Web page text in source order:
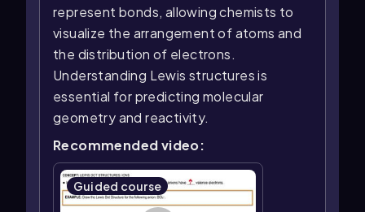
represent bonds, allowing chemists to
visualize the arrangement of atoms and
the distribution of electrons.
Understanding Lewis structures is
essential for predicting molecular
geometry and reactivity.
Recommended video:
Guided course